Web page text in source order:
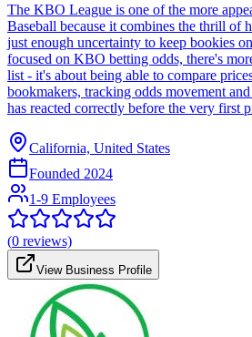
The KBO League is one of the more
Baseball because it combines the thrill of
just enough uncertainty to keep bookies
focused on KBO betting odds, there's
list - it's about being able to compare
bookmakers, tracking odds movement
has reacted correctly before the very first
California, United States
Founded 2024
1-9 Employees
(0 reviews)
View Business Profile